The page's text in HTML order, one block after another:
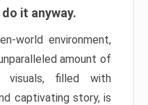
it anyway.
world environment,
amount of
visuals, filled with
captivating story, is